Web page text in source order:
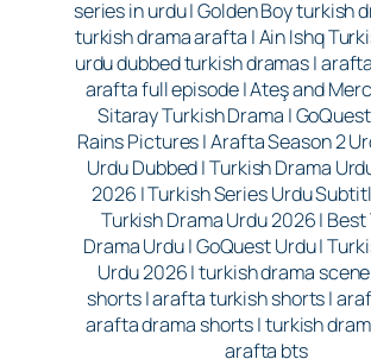
series in urdu | Golden Boy turkish
turkish drama arafta | Ain Ishq
urdu dubbed turkish dramas |
arafta full episode | Ateş and
Sitaray Turkish Drama |
Rains Pictures | Arafta Season 2
Urdu Dubbed | Turkish Drama
2026 | Turkish Series Urdu
Turkish Drama Urdu 2026 |
Drama Urdu | GoQuest Urdu |
Urdu 2026 | turkish drama
shorts | arafta turkish shorts |
arafta drama shorts | turkish
arafta bts